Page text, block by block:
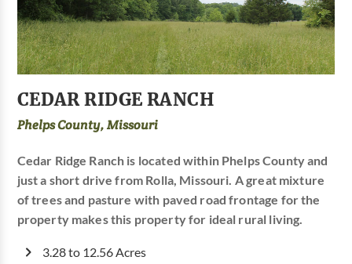
CEDAR RIDGE RANCH
Phelps County, Missouri
Cedar Ridge Ranch is located within Phelps County and
just a short drive from Rolla, Missouri. A great mixture
of trees and pasture with paved road frontage for the
property makes this property for ideal rural living.
3.28 to 12.56 Acres